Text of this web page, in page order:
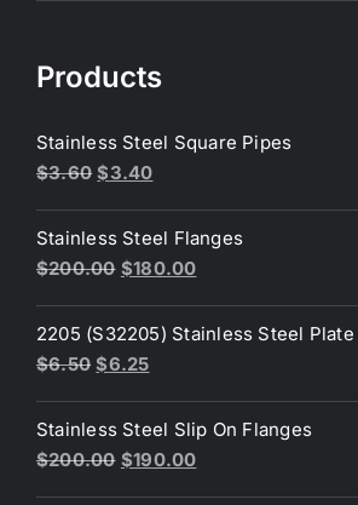
Products
Stainless Steel Square Pipes
$3.60 Original
was:
$3.60.
$3.40Current
is:
$3.40.
Stainless Steel Flanges
$200.00 Original
was:
$200.00.
$180.00Current
is:
2205 (S32205) Stainless Steel Plate
$6.50 Original
was:
$6.50.
$6.25Current
is:
$6.25.
Stainless Steel Slip On Flanges
$200.00 Original
$190.00Current